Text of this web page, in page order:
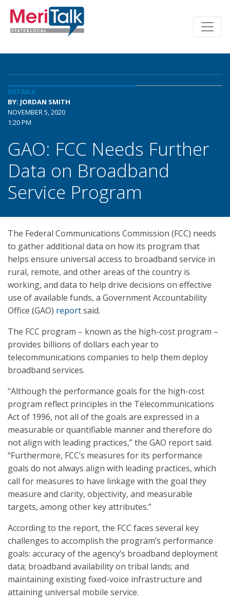
DETAILS
BY: JORDAN SMITH
NOVEMBER 5, 2020
1:20 PM
GAO: FCC Needs Further
Data on Broadband
Service Program
The Federal Communications Commission (FCC) needs
to gather additional data on how its program that
helps ensure universal access to broadband service in
rural, remote, and other areas of the country is
working, and data to help drive decisions on effective
use of available funds, a Government Accountability
Office (GAO) reportsaid.
The FCC program – known as the high-cost program –
provides billions of dollars each year to
telecommunications companies to help them deploy
broadband services.
“Although the performance goals for the high-cost
program reflect principles in the Telecommunications
Act of 1996, not all of the goals are expressed in a
measurable or quantifiable manner and therefore do
not align with leading practices,” the GAO report said.
“Furthermore, FCC’s measures for its performance
goals do not always align with leading practices, which
call for measures to have linkage with the goal they
measure and clarity, objectivity, and measurable
targets, among other key attributes.”
According to the report, the FCC faces several key
challenges to accomplish the program’s performance
goals: accuracy of the agency’s broadband deployment
data; broadband availability on tribal lands; and
maintaining existing fixed-voice infrastructure and
attaining universal mobile service.